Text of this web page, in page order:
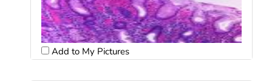
Add to My Pictures